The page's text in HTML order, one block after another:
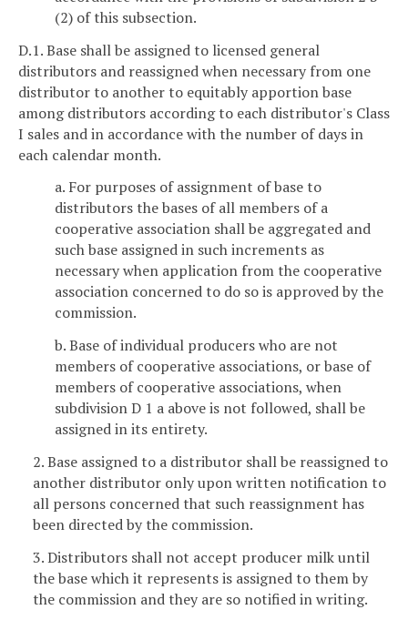
(2) of this subsection.
D.1. Base shall be assigned to licensed general
distributors and reassigned when necessary from one
distributor to another to equitably apportion base
among distributors according to each distributor's Class
I sales and in accordance with the number of days in
each calendar month.
a. For purposes of assignment of base to
distributors the bases of all members of a
cooperative association shall be aggregated and
such base assigned in such increments as
necessary when application from the cooperative
association concerned to do so is approved by the
commission.
b. Base of individual producers who are not
members of cooperative associations, or base of
members of cooperative associations, when
subdivision D 1 a above is not followed, shall be
assigned in its entirety.
2. Base assigned to a distributor shall be reassigned to
another distributor only upon written notification to
all persons concerned that such reassignment has
been directed by the commission.
3. Distributors shall not accept producer milk until
the base which it represents is assigned to them by
the commission and they are so notified in writing.